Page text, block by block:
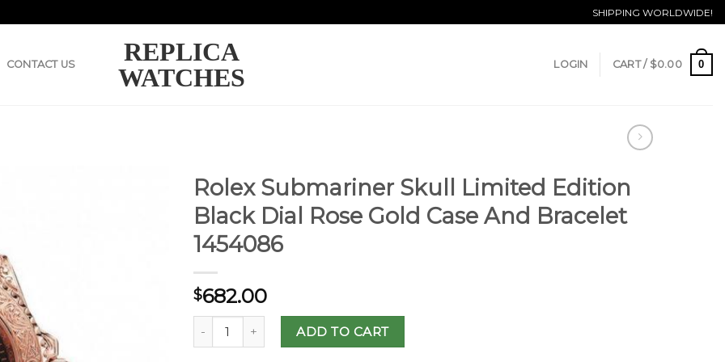
SHIPPING WORLDWIDE!
REPLICA
WATCHES
CONTACT US LOGIN CART / $0.00 0
Rolex Submariner Skull Limited Edition
Black Dial Rose Gold Case And Bracelet
1454086
$682.00
ADD TO CART